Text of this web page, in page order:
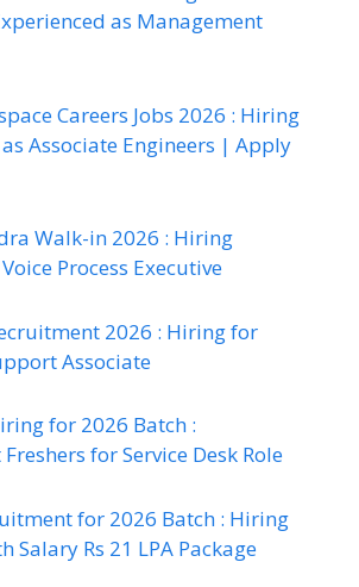
as Management
Careers Jobs 2026 : Hiring
Associate Engineers | Apply
Walk-in 2026 : Hiring
Process Executive
2026 : Hiring for
Associate
for 2026 Batch :
for Service Desk Role
for 2026 Batch : Hiring
Salary Rs 21 LPA Package